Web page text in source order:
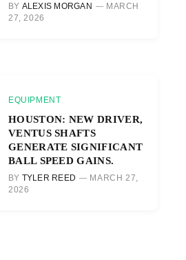
BY ALEXIS MORGAN
MARCH
27, 2026
EQUIPMENT
HOUSTON: NEW DRIVER,
VENTUS SHAFTS
GENERATE SIGNIFICANT
BALL SPEED GAINS.
BY TYLER REED
MARCH 27,
2026